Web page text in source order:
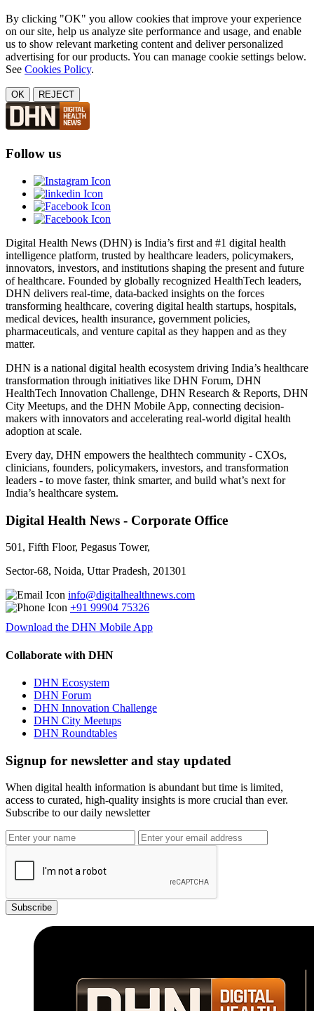
By clicking "OK" you allow cookies that improve your experience
on our site, help us analyze site performance and usage, and enable
us to show relevant marketing content and deliver personalized
advertising for our products. You can manage cookie settings below.
See Cookies Policy.
OK REJECT
Follow us
Digital Health News (DHN) is India’s first and #1 digital health
intelligence platform, trusted by healthcare leaders, policymakers,
innovators, investors, and institutions shaping the present and future
of healthcare. Founded by globally recognized HealthTech leaders,
DHN delivers real-time, data-backed insights on the forces
transforming healthcare, covering digital health startups, hospitals,
medical devices, health insurance, government policies,
pharmaceuticals, and venture capital as they happen and as they
matter.
DHN is a national digital health ecosystem driving India’s healthcare
transformation through initiatives like DHN Forum, DHN
HealthTech Innovation Challenge, DHN Research & Reports, DHN
City Meetups, and the DHN Mobile App, connecting decision-
makers with innovators and accelerating real-world digital health
adoption at scale.
Every day, DHN empowers the healthtech community - CXOs,
clinicians, founders, policymakers, investors, and transformation
leaders - to move faster, think smarter, and build what’s next for
India’s healthcare system.
Digital Health News - Corporate Office
501, Fifth Floor, Pegasus Tower,
Sector-68, Noida, Uttar Pradesh, 201301
info@digitalhealthnews.com
+91 99904 75326
Download the DHN Mobile App
Collaborate with DHN
DHN Ecosystem
DHN Forum
DHN Innovation Challenge
DHN City Meetups
DHN Roundtables
Signup for newsletter and stay updated
When digital health information is abundant but time is limited,
access to curated, high-quality insights is more crucial than ever.
Subscribe to our daily newsletter
Subscribe